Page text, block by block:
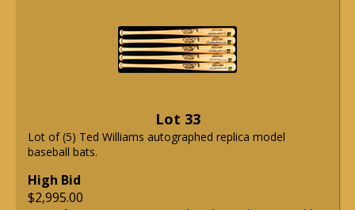
Lot 33
Lot of (5) Ted Williams autographed replica model
baseball bats.
High Bid
$2,995.00